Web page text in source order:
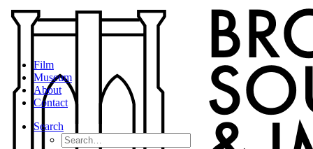
Film
Museum
About
Contact
Search